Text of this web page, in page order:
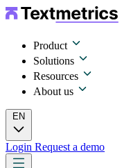
Product
Solutions
Resources
About us
EN
Login Request a demo